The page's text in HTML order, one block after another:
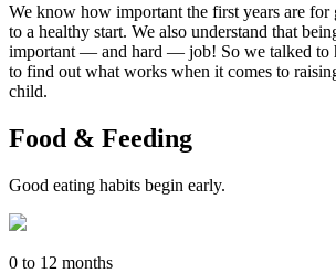
We know how important the first years are
to a healthy start. We also understand that
important — and hard — job! So we talked to
to find out what works when it comes to
child.
Food & Feeding
Good eating habits begin early.
0 to 12 months